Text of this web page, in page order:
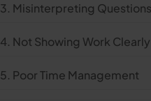
3. Misinterpreting Questions
4. Not Showing Work Clearly
5. Poor Time Management